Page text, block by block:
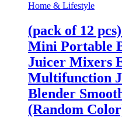
Home & Lifestyle
(pack of 12
Mini Portable
Juicer Mixers
Multifunction
Blender
(Random